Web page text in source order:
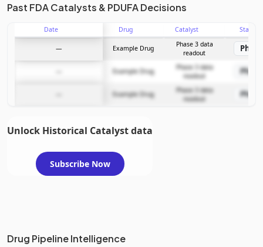
Past FDA Catalysts & PDUFA Decisions
Date Drug Catalyst Stage
— Example Drug
Phase 3 data
readout
Example Drug
Phase 3 data
readout
Example Drug
Phase 3 data
readout
Unlock Historical Catalyst data
Subscribe Now
Drug Pipeline Intelligence